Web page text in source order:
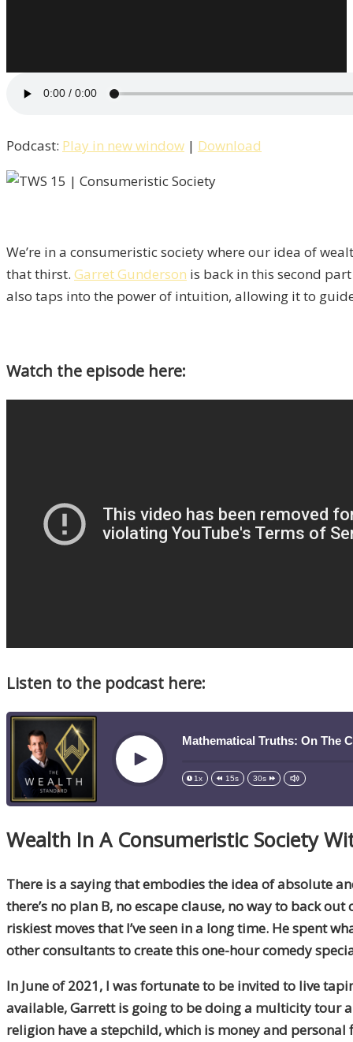
Podcast: Play in new window | Download
We’re in a consumeristic society where our idea of
that thirst. Garret Gunderson is back in this second
also taps into the power of intuition, allowing it to
Watch the episode here:
Listen to the podcast here:
Play
Mathematical Truths: On The
1x 15s 30s
Wealth In A Consumeristic Society
There is a saying that embodies the idea of absolute
there’s no plan B, no escape clause, no way to back
riskiest moves that I’ve seen in a long time. He spent
other consultants to create this one-hour comedy
In June of 2021, I was fortunate to be invited to live
available, Garrett is going to be doing a multicity tour
religion have a stepchild, which is money and